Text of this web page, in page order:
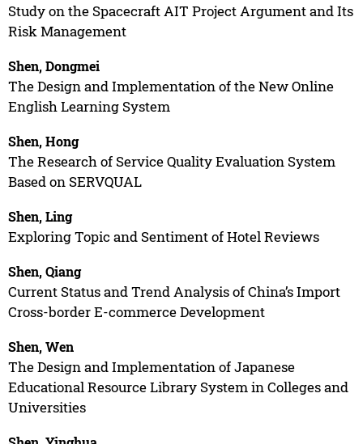
Study on the Spacecraft AIT Project Argument and Its
Risk Management
Shen, Dongmei
The Design and Implementation of the New Online
English Learning System
Shen, Hong
The Research of Service Quality Evaluation System
Based on SERVQUAL
Shen, Ling
Exploring Topic and Sentiment of Hotel Reviews
Shen, Qiang
Current Status and Trend Analysis of China’s Import
Cross-border E-commerce Development
Shen, Wen
The Design and Implementation of Japanese
Educational Resource Library System in Colleges and
Universities